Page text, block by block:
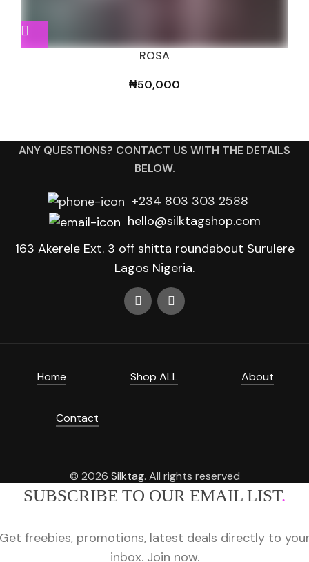
ROSA
₦50,000
ANY QUESTIONS? CONTACT US WITH THE DETAILS
BELOW.
+234 803 303 2588
hello@silktagshop.com
163 Akerele Ext. 3 off shitta roundabout Surulere
Lagos Nigeria.
Home Shop ALL About
Contact
© 2026 Silktag. All rights reserved
SUBSCRIBE TO OUR EMAIL LIST.
freebies, promotions, latest deals directly to
inbox. Join now.